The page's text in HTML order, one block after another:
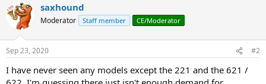
saxhound
Moderator Staff member CE/Moderator
Sep 23, 2020 #2
I have never seen any models except the 221 and the 621 /